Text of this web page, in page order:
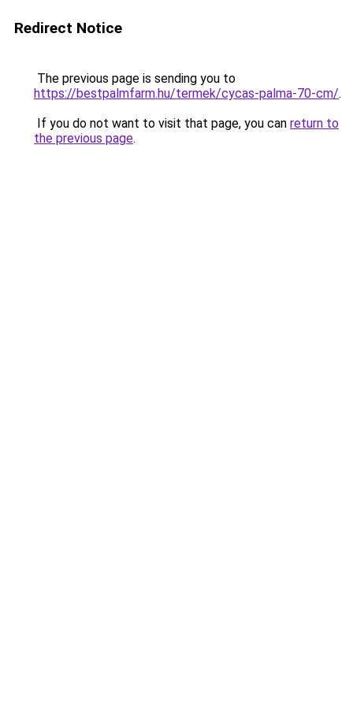
Redirect Notice
The previous page is sending you to
https://bestpalmfarm.hu/termek/cycas-palma-70-cm/.
If you do not want to visit that page, you can return to
the previous page.